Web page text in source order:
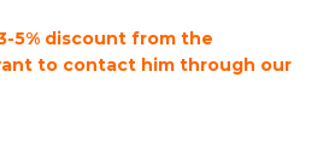
5% discount from the
to contact him through our